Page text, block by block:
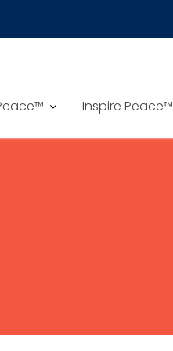
Inspire Peace™